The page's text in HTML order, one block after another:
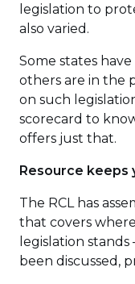
legislation to
also varied.
Some states
others are in the
on such
scorecard to
offers just that.
Resource keeps
The RCL has
that covers
legislation
been discussed,